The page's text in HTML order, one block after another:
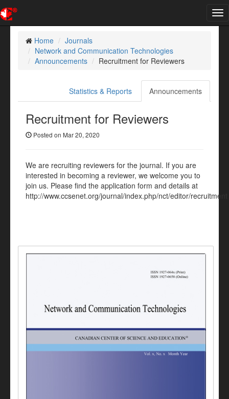
Home
Journals
Network and Communication Technologies
Announcements
Recruitment for Reviewers
Announcements
Statistics & Reports
Recruitment for Reviewers
Posted on Mar 20, 2020
We are recruiting reviewers for the journal. If you are
interested in becoming a reviewer, we welcome you to
join us. Please find the application form and details at
http://www.ccsenet.org/journal/index.php/nct/editor/recruitment